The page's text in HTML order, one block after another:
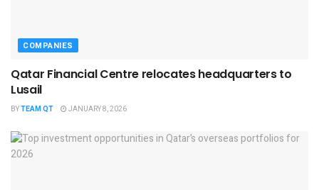
COMPANIES
Qatar Financial Centre relocates headquarters to
Lusail
BYTEAM QT JANUARY 8, 2026